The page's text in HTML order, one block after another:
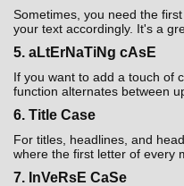
Sometimes, you need the
your text accordingly. It's a
5. aLtErNaTiNg cAsE
If you want to add a touch of
function alternates between
6. Title Case
For titles, headlines, and
where the first letter of every
7. InVeRsE CaSe